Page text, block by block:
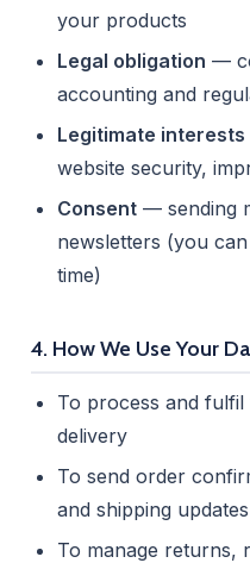
your products
Legal obligation —
accounting and
Legitimate interests
website security,
Consent — sending
newsletters (you
time)
4. How We Use Your
To process and
delivery
To send order
and shipping updates
To manage returns,